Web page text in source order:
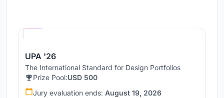
UPA '26
The International Standard for Design Portfolios
Prize Pool:USD 500
Jury evaluation ends: August 19, 2026